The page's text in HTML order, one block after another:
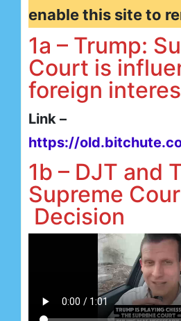
enable this site to
1a – Trump:
Court is
foreign
Link –
https://
1b – DJT and
Supreme
Decision